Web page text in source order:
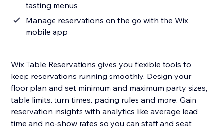
tasting menus
Manage reservations on the go with the Wix
mobile app
Wix Table Reservations gives you flexible tools to
keep reservations running smoothly. Design your
floor plan and set minimum and maximum party sizes,
table limits, turn times, pacing rules and more. Gain
reservation insights with analytics like average lead
time and no‑show rates so you can staff and seat